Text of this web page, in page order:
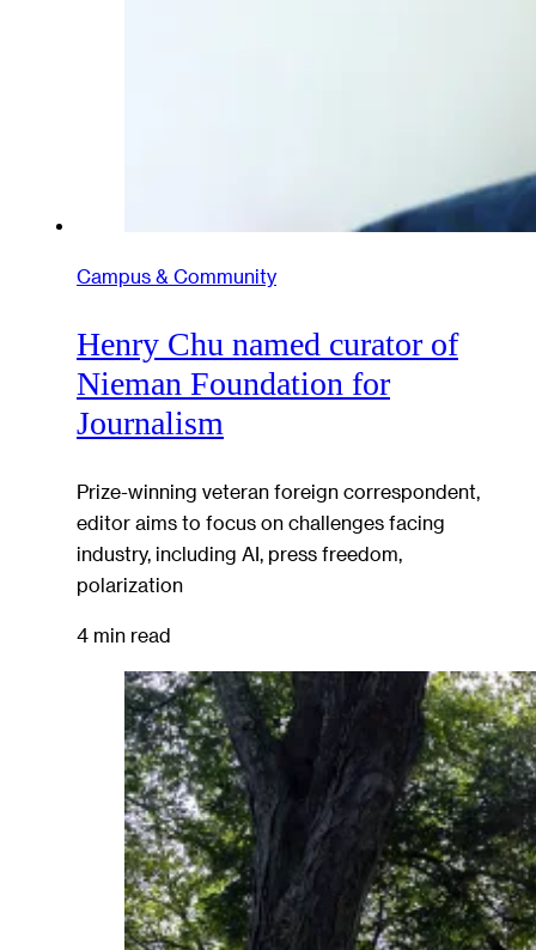
Campus & Community
Henry Chu named curator of
Nieman Foundation for
Journalism
Prize-winning veteran foreign correspondent,
editor aims to focus on challenges facing
industry, including AI, press freedom,
polarization
4 min read